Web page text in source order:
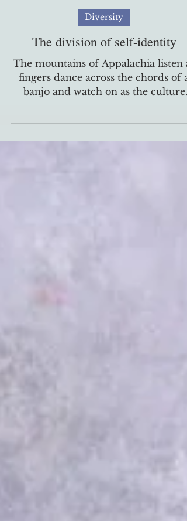
Oct 13, 2022
Diversity
The division of self-identity
The mountains of Appalachia listen
fingers dance across the chords of a
washes over the heart of a...